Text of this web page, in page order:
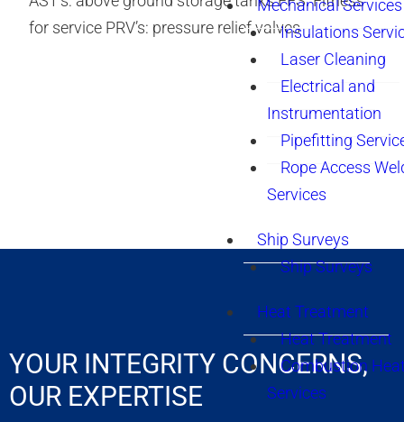
Mechanical Services
Insulations
Laser Cleaning
Electrical and
Instrumentation
Pipefitting
Rope Access
Services
Ship Surveys
Ship Surveys
Heat Treatment
Heat Treatment
Combustion
Services
for service PRV’s: pressure relief valves
YOUR INTEGRITY CONCERNS,
OUR EXPERTISE